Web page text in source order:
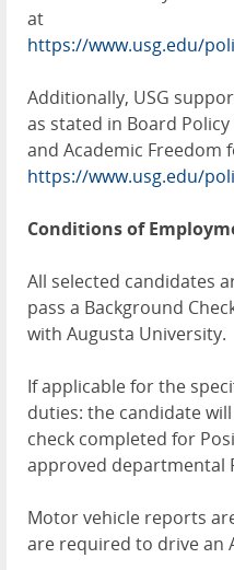
at
https://www.usg.edu/
Additionally, USG
as stated in Board
and Academic Freedom
https://www.usg.edu/
Conditions of
All selected candidates
pass a Background
with Augusta University.
If applicable for the
duties: the candidate
check completed for
approved departmental
Motor vehicle reports
are required to drive an